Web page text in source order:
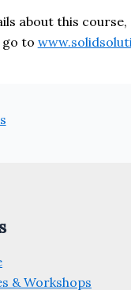
about this
to
& Workshops